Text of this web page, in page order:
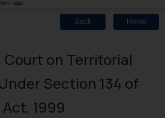
Back Home
Court on Territorial
Section 134 of
1999